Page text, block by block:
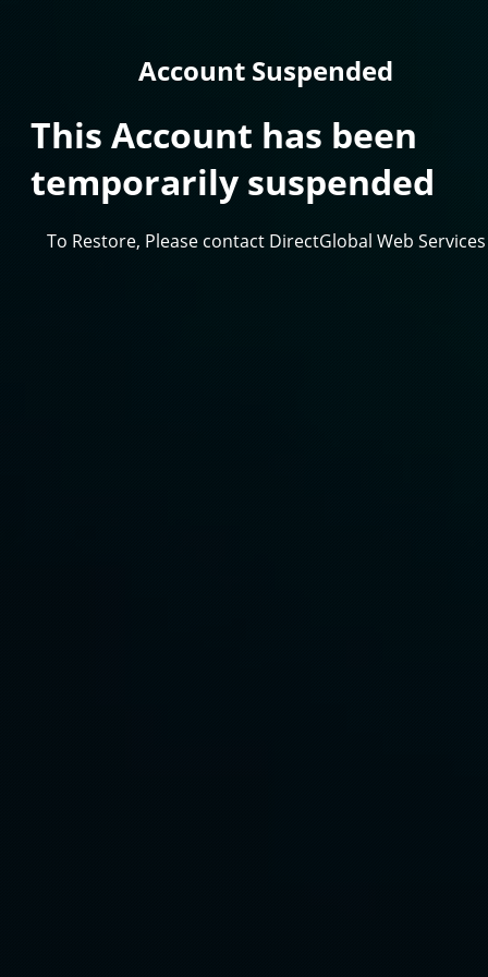
Account Suspended
This Account has been
temporarily suspended
To Restore, Please contact DirectGlobal Web Services